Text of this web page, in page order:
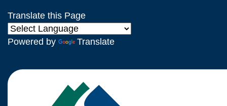
Translate this Page
Powered by Translate